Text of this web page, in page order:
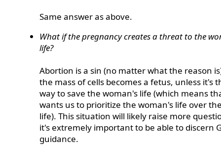
Same answer as above.
What if the pregnancy creates a threat to the
life?
Abortion is a sin (no matter what the reason
the mass of cells becomes a fetus, unless it's
way to save the woman's life (which means
wants us to prioritize the woman's life over
life). This situation will likely raise more
it's extremely important to be able to discern
guidance.